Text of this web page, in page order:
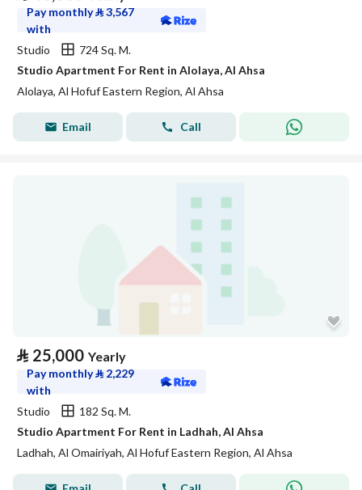
Pay monthly⃁3,567
with
Studio
724 Sq. M.
Studio Apartment For Rent in Alolaya, Al Ahsa
Alolaya, Al Hofuf Eastern Region, Al Ahsa
Email Call
⃁ 25,000 Yearly
Pay monthly⃁ 2,229
with
Studio
182 Sq. M.
Studio Apartment For Rent in Ladhah, Al Ahsa
Ladhah, Al Omairiyah, Al Hofuf Eastern Region, Al Ahsa